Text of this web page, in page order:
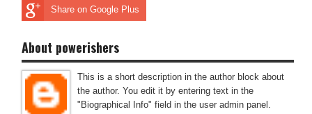
Share on Google Plus
About powerishers
This is a short description in the author block about
the author. You edit it by entering text in the
"Biographical Info" field in the user admin panel.